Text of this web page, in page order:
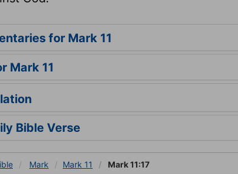
for Mark 11
Mark 11
Bible Verse
Mark Mark 11 Mark 11:17